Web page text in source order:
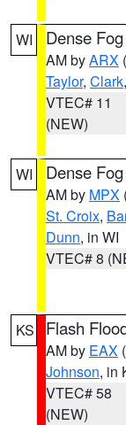
WI Dense
AM byARX
Taylor, Clark
VTEC# 11
(NEW)
WI Dense
AM by MPX
St. Croix,
Dunn, in WI
VTEC# 8
KS Flash
AM by EAX
Johnson, in
VTEC# 58
(NEW)